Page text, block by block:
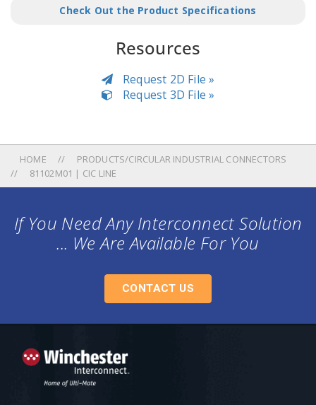
Check Out the Product Specifications
Resources
Request 2D File »
Request 3D File »
HOME
PRODUCTS/CIRCULAR INDUSTRIAL CONNECTORS
81102M01 | CIC LINE
If You Need Any Interconnect Solution
... We Are Available For You
CONTACT US